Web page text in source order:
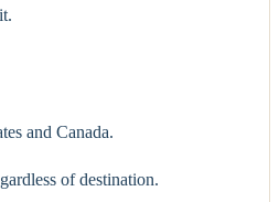
and Canada.
of destination.